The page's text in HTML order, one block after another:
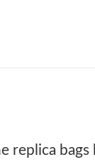
replica bags